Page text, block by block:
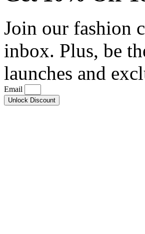
Join our fashion
inbox. Plus, be
launches and
Email
Unlock Discount